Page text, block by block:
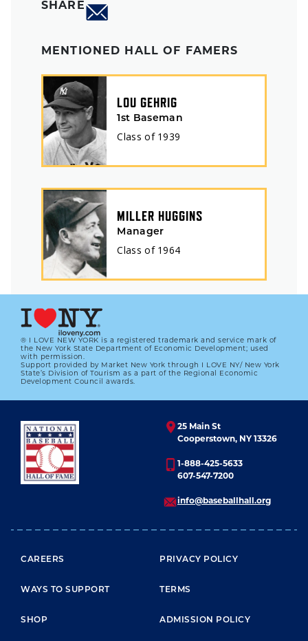
SHARE
MENTIONED HALL OF FAMERS
LOU GEHRIG
1st Baseman
Class of 1939
MILLER HUGGINS
Manager
Class of 1964
® I LOVE NEW YORK is a registered trademark and service mark of
the New York State Department of Economic Development; used
with permission.
Support provided by Market New York through I LOVE NY/ New York
State’s Division of Tourism as a part of the Regional Economic
Development Council awards.
25 Main St
Cooperstown, NY 13326
1-888-425-5633
607-547-7200
info@baseballhall.org
FOOTER MENU
CAREERS
WAYS TO SUPPORT
SHOP
PRIVACY POLICY
TERMS
ADMISSION POLICY